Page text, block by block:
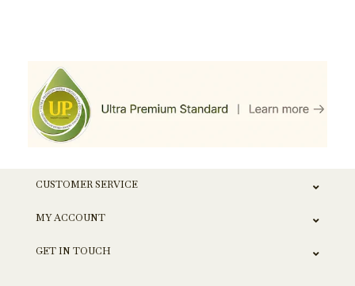
CUSTOMER SERVICE
MY ACCOUNT
GET IN TOUCH